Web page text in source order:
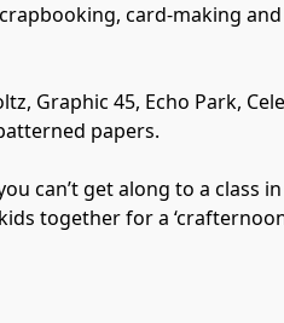
card-making and
Graphic 45, Echo Park,
papers.
can’t get along to a class
together for a